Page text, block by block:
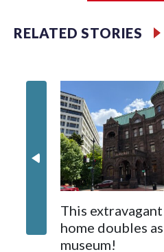
play with these four-legged
about what makes them so
RELATED STORIES
This
home doubles
museum!